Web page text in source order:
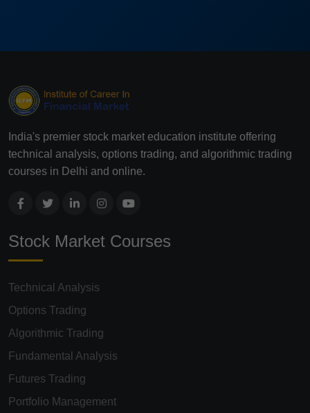
India's premier stock market education institute offering
technical analysis, options trading, and algorithmic trading
courses in Delhi and online.
Stock Market Courses
Technical Analysis
Options Trading
Algorithmic Trading
Fundamental Analysis
Futures Trading
Portfolio Management